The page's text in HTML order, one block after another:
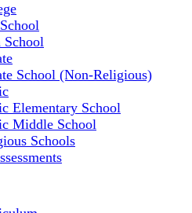
School
School (Non-Religious)
Elementary School
Middle School
Schools